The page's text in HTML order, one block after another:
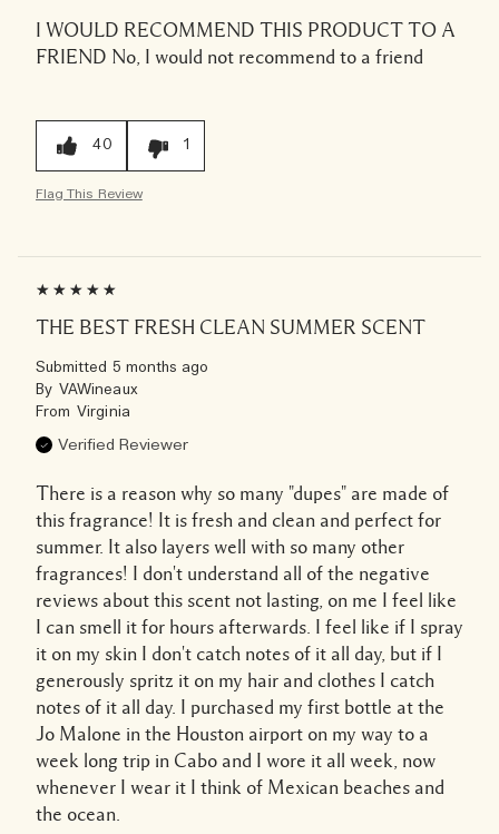
I WOULD RECOMMEND THIS PRODUCT TO A
FRIEND No, I would not recommend to a friend
40 1
Flag This Review
THE BEST FRESH CLEAN SUMMER SCENT
Submitted 5 months ago
By VAWineaux
From Virginia
Verified Reviewer
There is a reason why so many "dupes" are made of
this fragrance! It is fresh and clean and perfect for
summer. It also layers well with so many other
fragrances! I don't understand all of the negative
reviews about this scent not lasting, on me I feel like
I can smell it for hours afterwards. I feel like if I spray
it on my skin I don't catch notes of it all day, but if I
generously spritz it on my hair and clothes I catch
notes of it all day. I purchased my first bottle at the
Jo Malone in the Houston airport on my way to a
week long trip in Cabo and I wore it all week, now
whenever I wear it I think of Mexican beaches and
the ocean.